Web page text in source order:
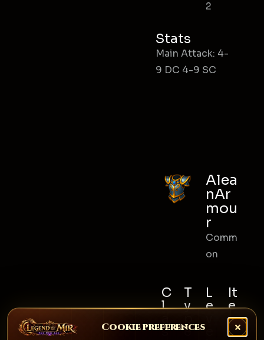
Cookie preferences
2
Stats
Main Attack: 4-
9 DC 4-9 SC
Alea
nAr
mou
r
Comm
on
C
l
s
T
y
e
L
e
It
e
m
S